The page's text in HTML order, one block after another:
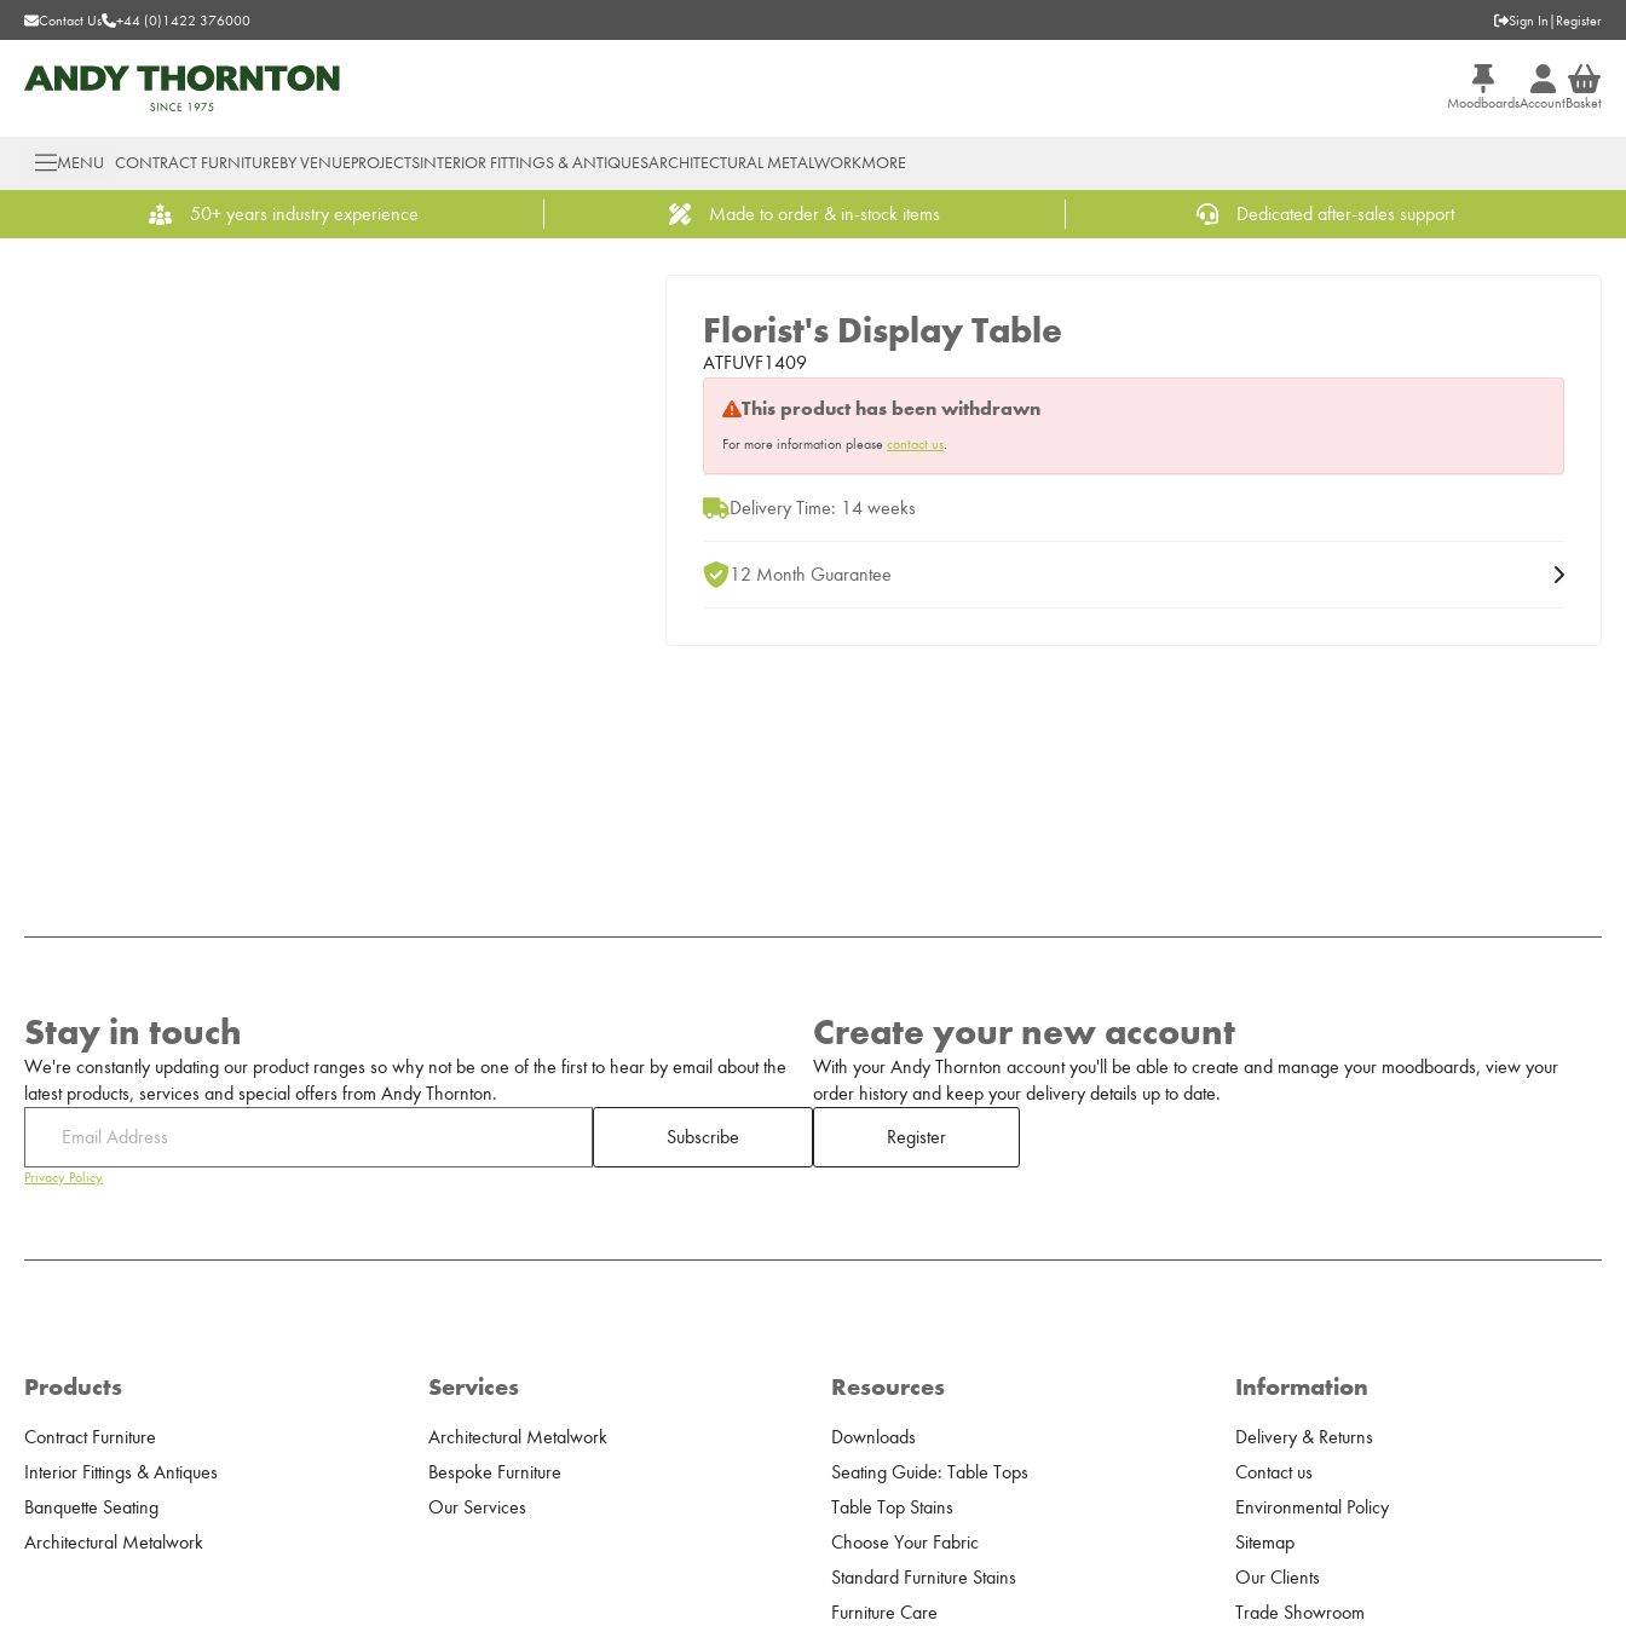
Contact Us +44 (0)1422 376000 Sign In | Register
MoodboardsAccountBasket
MENU CONTRACT FURNITUREBY VENUEPROJECTSINTERIOR FITTINGS & ANTIQUESARCHITECTURAL METALWORKMORE
50+ years industry experience Made to order & in-stock items Dedicated after-sales support
Florist's Display Table
ATFUVF1409
This product has been withdrawn
For more information please contact us.
Delivery Time: 14 weeks
12 Month Guarantee
Stay in touch
We're constantly updating our product ranges so why not be one of the first to hear by email about the
latest products, services and special offers from Andy Thornton.
Subscribe
Privacy Policy
Create your new account
With your Andy Thornton account you'll be able to create and manage your moodboards, view your
order history and keep your delivery details up to date.
Register
Products
Contract Furniture
Interior Fittings & Antiques
Banquette Seating
Architectural Metalwork
Services
Architectural Metalwork
Bespoke Furniture
Our Services
Resources
Downloads
Seating Guide: Table Tops
Table Top Stains
Choose Your Fabric
Standard Furniture Stains
Furniture Care
Information
Delivery & Returns
Contact us
Environmental Policy
Sitemap
Our Clients
Trade Showroom